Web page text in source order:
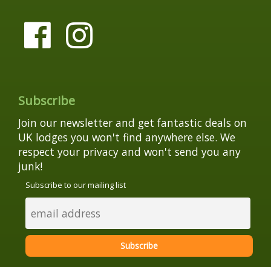
Subscribe
Join our newsletter and get fantastic deals on
UK lodges you won't find anywhere else. We
respect your privacy and won't send you any
junk!
Subscribe to our mailing list